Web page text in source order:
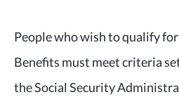
People who wish to qualify
Benefits must meet criteria
the Social Security